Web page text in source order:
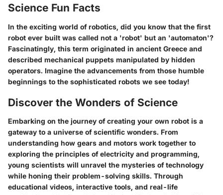
Science Fun Facts
In the exciting world of robotics, did you know that the first
robot ever built was called not a 'robot' but an 'automaton'?
Fascinatingly, this term originated in ancient Greece and
described mechanical puppets manipulated by hidden
operators. Imagine the advancements from those humble
beginnings to the sophisticated robots we see today!
Discover the Wonders of Science
Embarking on the journey of creating your own robot is a
gateway to a universe of scientific wonders. From
understanding how gears and motors work together to
exploring the principles of electricity and programming,
young scientists will unravel the mysteries of technology
while honing their problem-solving skills. Through
educational videos, interactive tools, and real-life